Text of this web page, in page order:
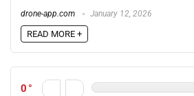
drone-app.com January 12, 2026
READ MORE +
0